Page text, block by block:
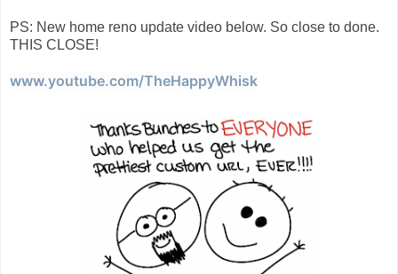
PS: New home reno update video below. So close to done.
THIS CLOSE!
www.youtube.com/TheHappyWhisk